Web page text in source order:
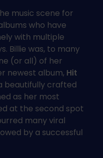
music scene for
who have
with multiple
Billie was, to many
(or all) of her
newest album, Hit
beautifully crafted
as her most
at the second spot
many viral
by a successful